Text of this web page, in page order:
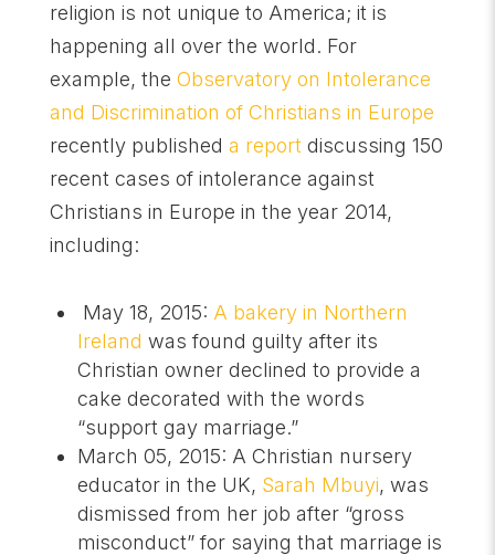
religion is not unique to America; it is
happening all over the world. For
example, the Observatory on Intolerance
and Discrimination of Christians in Europe
recently published a report discussing 150
recent cases of intolerance against
Christians in Europe in the year 2014,
including:
May 18, 2015: A bakery in Northern
Ireland was found guilty after its
Christian owner declined to provide a
cake decorated with the words
“support gay marriage.”
March 05, 2015: A Christian nursery
educator in the UK, Sarah Mbuyi, was
dismissed from her job after “gross
misconduct” for saying that marriage is